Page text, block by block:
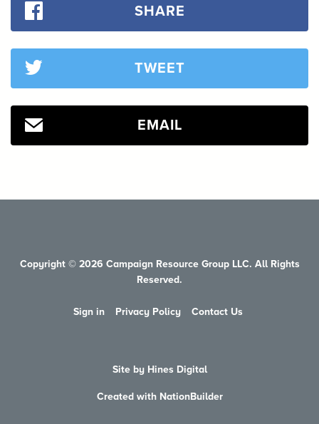
SHARE
TWEET
EMAIL
Copyright © 2026 Campaign Resource Group LLC. All Rights
Reserved.
Sign in Privacy Policy Contact Us
Site by Hines Digital
Created with NationBuilder